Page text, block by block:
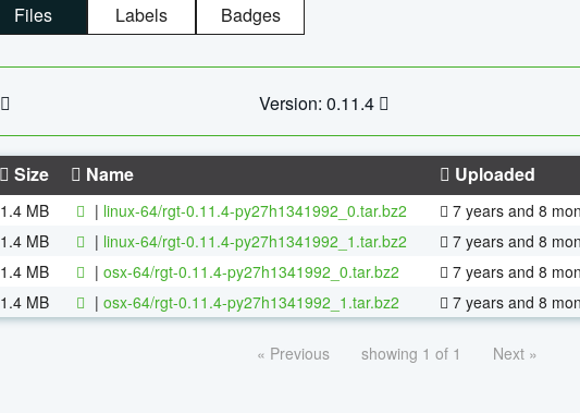
Files Labels Badges
Version: 0.11.4
Size Name Uploaded
1.4 MB | linux-64/rgt-0.11.4-py27h1341992_0.tar.bz2 7 years and 8
1.4 MB | linux-64/rgt-0.11.4-py27h1341992_1.tar.bz2 7 years and 8
1.4 MB | osx-64/rgt-0.11.4-py27h1341992_0.tar.bz2 7 years and 8
1.4 MB | osx-64/rgt-0.11.4-py27h1341992_1.tar.bz2 7 years and 8
« Previous showing 1 of 1 Next »